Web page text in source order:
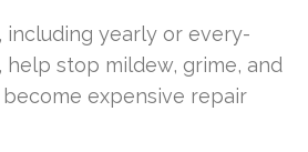
including yearly or every-
stop mildew, grime, and
expensive repair